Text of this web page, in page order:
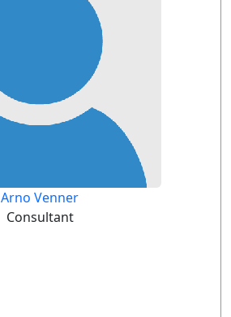
Arno Venner
Consultant